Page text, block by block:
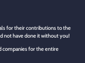
for their contributions to the
not have done it without you!
companies for the entire